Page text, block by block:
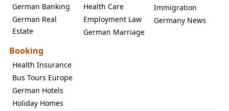
German Banking
German Real
Estate
Health Care
Employment Law
German Marriage
Immigration
Germany News
Booking
Health Insurance
Bus Tours Europe
German Hotels
Holiday Homes